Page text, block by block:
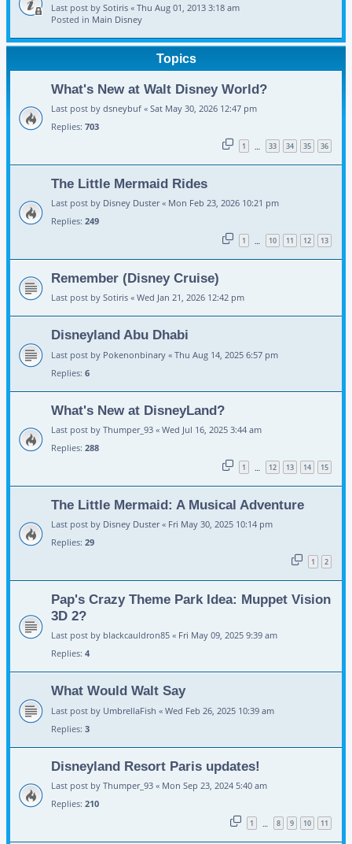
Last post by Sotiris « Thu Aug 01, 2013 3:18 am
Posted in Main Disney
Topics
What's New at Walt Disney World?
Last post by dsneybuf « Sat May 30, 2026 12:47 pm
Replies: 703
1 … 33 34 35 36
The Little Mermaid Rides
Last post by Disney Duster« Mon Feb 23, 2026 10:21 pm
Replies: 249
1 … 10 11 12 13
Remember (Disney Cruise)
Last post by Sotiris « Wed Jan 21, 2026 12:42 pm
Disneyland Abu Dhabi
Last post by Pokenonbinary « Thu Aug 14, 2025 6:57 pm
Replies: 6
What's New at DisneyLand?
Last post by Thumper_93 « Wed Jul 16, 2025 3:44 am
Replies: 288
1 … 12 13 14 15
The Little Mermaid: A Musical Adventure
Last post by Disney Duster« Fri May 30, 2025 10:14 pm
Replies: 29
1 2
Pap's Crazy Theme Park Idea: Muppet Vision
3D 2?
Last post by blackcauldron85 « Fri May 09, 2025 9:39 am
Replies: 4
What Would Walt Say
Last post by UmbrellaFish « Wed Feb 26, 2025 10:39 am
Replies: 3
Disneyland Resort Paris updates!
Last post by Thumper_93 « Mon Sep 23, 2024 5:40 am
Replies: 210
1 … 8 9 10 11